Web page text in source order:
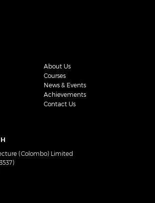
About Us
Courses
News & Events
Achievements
Contact Us
(Colombo) Limited